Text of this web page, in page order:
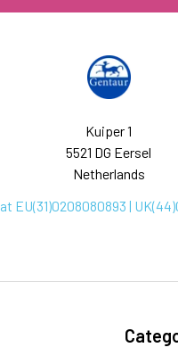
Kuiper 1
5521 DG Eersel
Netherlands
EU(31)0208080893 |